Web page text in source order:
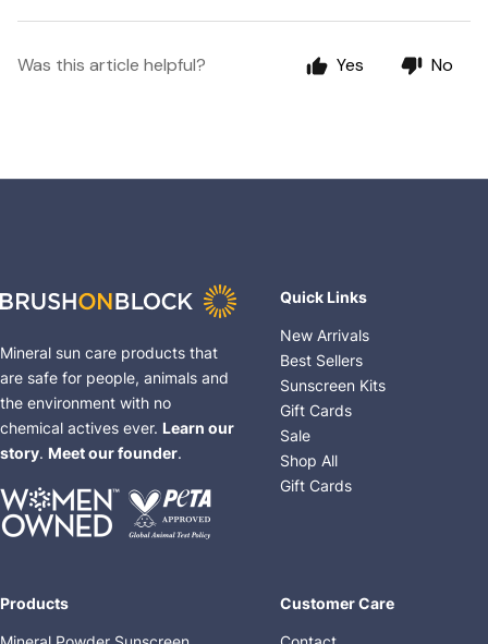
Was this article helpful? Yes No
Mineral sun care products that
are safe for people, animals and
the environment with no
chemical actives ever. Learn our
story. Meet our founder.
Quick Links
New Arrivals
Best Sellers
Sunscreen Kits
Gift Cards
Sale
Shop All
Gift Cards
Products Customer Care